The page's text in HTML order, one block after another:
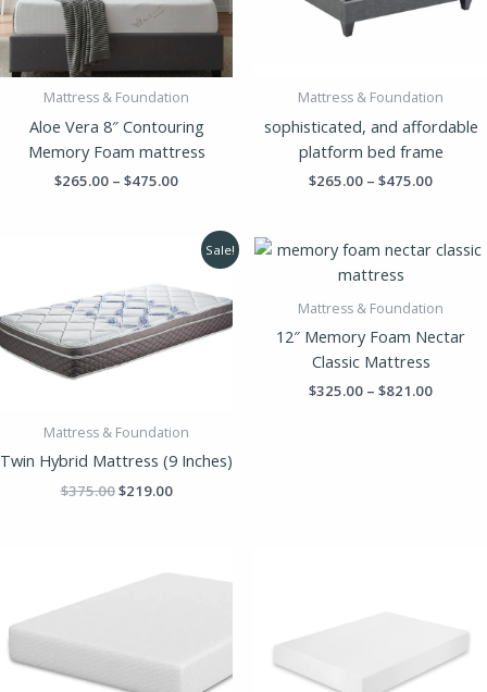
Mattress & Foundation
Aloe Vera 8″ Contouring
Memory Foam mattress
$265.00 – $475.00
Mattress & Foundation
sophisticated, and affordable
platform bed frame
$265.00 – $475.00
Sale!
Mattress & Foundation
Twin Hybrid Mattress (9 Inches)
$375.00
was:
$375.00.
$219.00
Current
price
$219.00.
Mattress & Foundation
12″ Memory Foam Nectar
Classic Mattress
$325.00 – $821.00
Price
$821.00
$729.00